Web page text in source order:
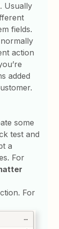
. Usually
fields.
action
added
some
test and
a
For
For